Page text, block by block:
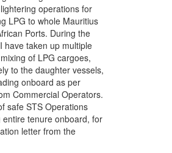
operations for
LPG to whole Mauritius
Ports. During the
have taken up multiple
of LPG cargoes,
to the daughter vessels,
onboard as per
Commercial Operators.
safe STS Operations
tenure onboard, for
letter from the